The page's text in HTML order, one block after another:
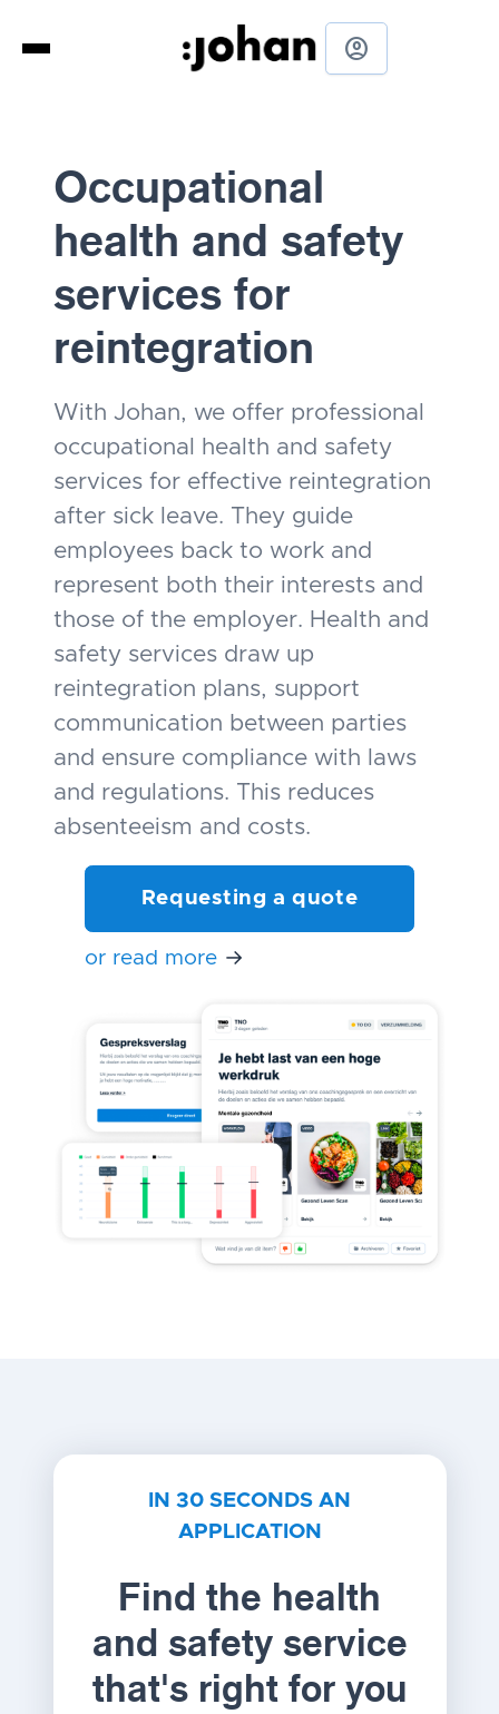
account_circle
Occupational
health and safety
services for
reintegration
With Johan, we offer professional
occupational health and safety
services for effective reintegration
after sick leave. They guide
employees back to work and
represent both their interests and
those of the employer. Health and
safety services draw up
reintegration plans, support
communication between parties
and ensure compliance with laws
and regulations. This reduces
absenteeism and costs.
Requesting a quote
or read more →
IN 30 SECONDS AN
APPLICATION
Find the health
and safety service
that's right for you